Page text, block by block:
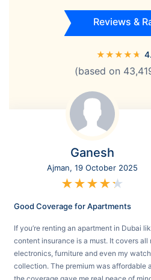
Reviews &
★★★★★
(based on
Ganesh
Ajman, 19 October 2025
★★★★★
Good Coverage for Apartments
If you’re renting an apartment in Dubai
content insurance is a must. It covers all
electronics, furniture and even my watch
collection. The premium was affordable